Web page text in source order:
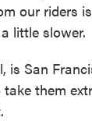
our riders
little slower.
is San
them